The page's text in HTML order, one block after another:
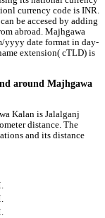
currency code is INR.
be accesed by adding
abroad. Majhgawa
yyyy date format in day-
extension( cTLD) is
around Majhgawa
Kalan is Jalalganj
distance. The
and its distance